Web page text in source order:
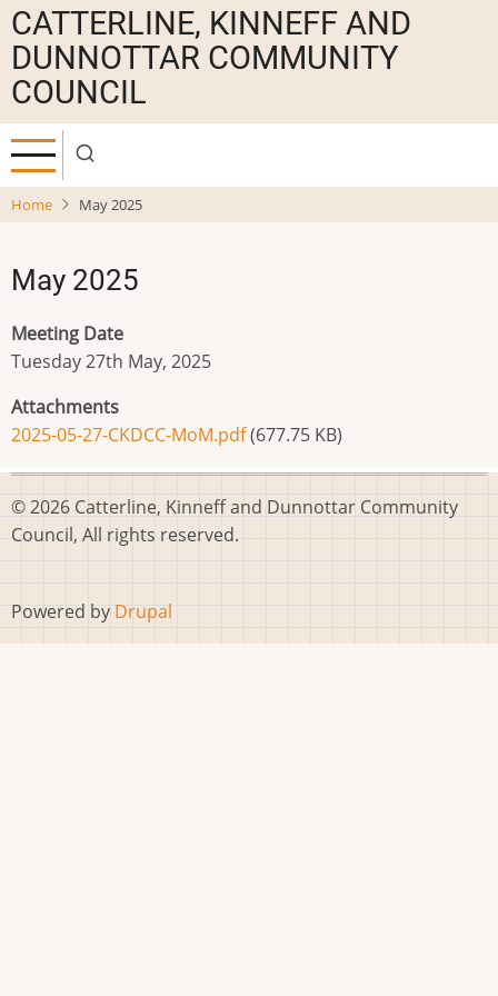
Skip
to
main
content
CATTERLINE, KINNEFF AND
DUNNOTTAR COMMUNITY
COUNCIL
Home May 2025
May 2025
Meeting Date
Tuesday 27th May, 2025
Attachments
2025-05-27-CKDCC-MoM.pdf(677.75 KB)
© 2026 Catterline, Kinneff and Dunnottar Community
Council, All rights reserved.
Powered by Drupal